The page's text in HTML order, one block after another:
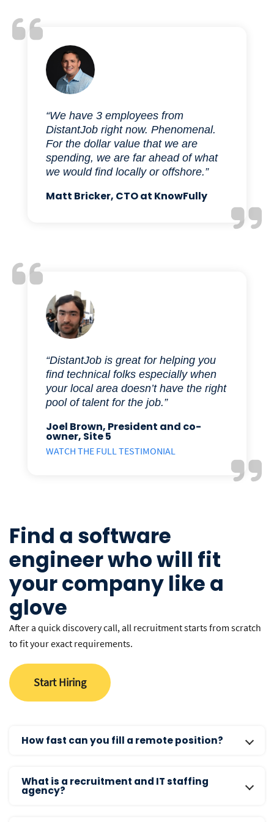
“We have 3 employees from
DistantJob right now. Phenomenal.
For the dollar value that we are
spending, we are far ahead of what
we would find locally or offshore.”
Matt Bricker, CTO at KnowFully
“DistantJob is great for helping you
find technical folks especially when
your local area doesn’t have the right
pool of talent for the job.”
Joel Brown, President and co-
owner, Site 5
WATCH THE FULL TESTIMONIAL
Find a software
engineer who will fit
your company like a
glove
After a quick discovery call, all recruitment starts from scratch
to fit your exact requirements.
Start Hiring
How fast can you fill a remote position?
the first batch of pre-vetted, interview-ready candidates
What is a recruitment and IT staffing
agency?